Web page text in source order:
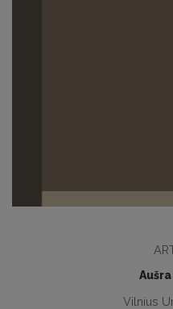
Vilnius